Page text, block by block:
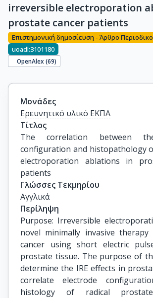
irreversible electroporation
prostate cancer patients
Επιστημονική δημοσίευση - Άρθρο
uoadl:3101180
OpenAlex (69)
Μονάδες
Ερευνητικό υλικό ΕΚΠΑ
Τίτλος
The correlation between
configuration and histopathology
electroporation ablations in
patients
Γλώσσες Τεκμηρίου
Αγγλικά
Περίληψη
Purpose: Irreversible
novel minimally invasive
cancer using short electric
prostate tissue. The purpose of
determine the IRE effects in
correlate electrode
histology of radical